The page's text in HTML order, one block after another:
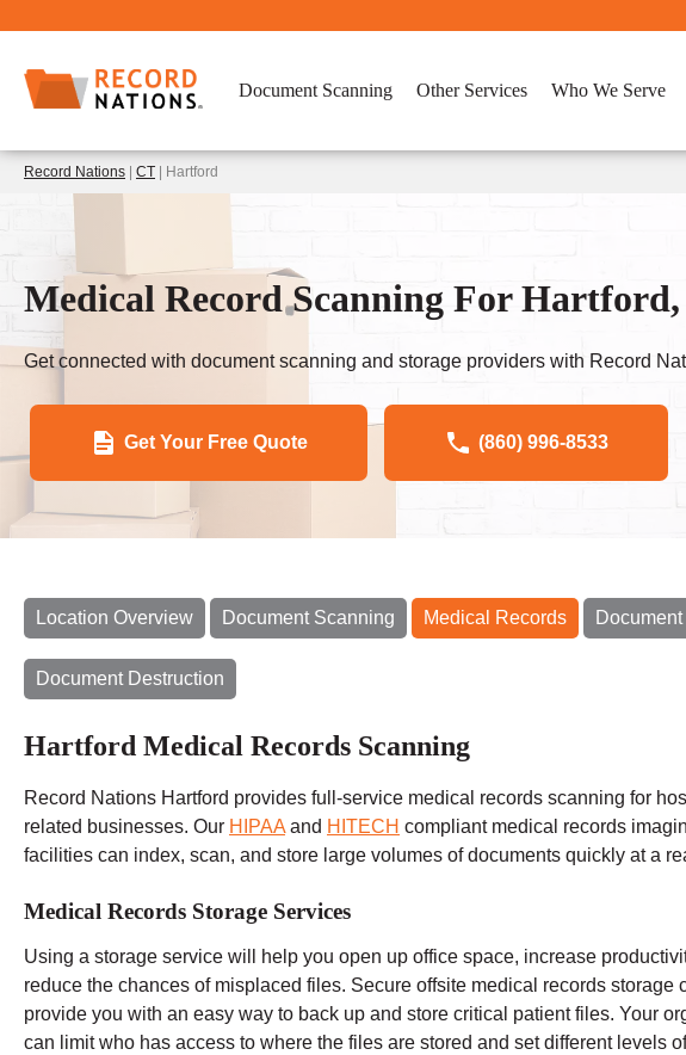
Document Scanning Other Services Who We Serve
Record Nations CT | Hartford
Medical Record Scanning For
Get connected with document scanning and storage providers with Record
Get Your Free Quote (860) 996-8533
Location Overview Document Scanning Medical Records
Document Destruction
Hartford Medical Records Scanning
Record Nations Hartford provides full-service medical records scanning for
related businesses. Our HIPAA and HITECH compliant medical records
facilities can index, scan, and store large volumes of documents quickly at a
Medical Records Storage Services
Using a storage service will help you open up office space, increase
reduce the chances of misplaced files. Secure offsite medical records storage
provide you with an easy way to back up and store critical patient files. Your
can limit who has access to where the files are stored and set different levels